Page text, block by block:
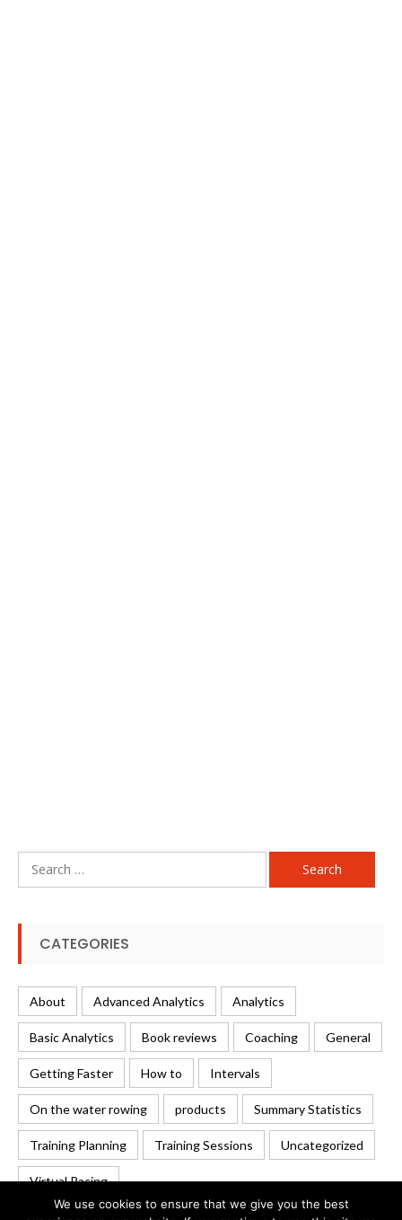
Search
for:
CATEGORIES
About Advanced Analytics Analytics
Basic Analytics Book reviews Coaching General
Getting Faster How to Intervals
On the water rowing products Summary Statistics
Training Planning Training Sessions Uncategorized
Virtual Racing
We use cookies to ensure that we give you the best